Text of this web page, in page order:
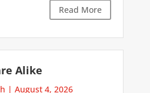
Read More
Alike
| August 4, 2026